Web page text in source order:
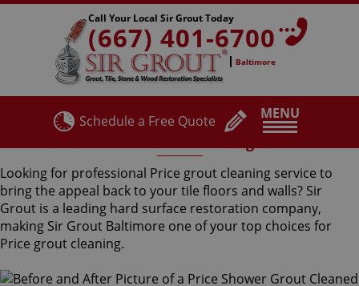
MENU
Call Your Local Sir Grout Today
(667) 401-6700
Baltimore
Schedule a Free Quote
Looking for professional Price grout cleaning service to
bring the appeal back to your tile floors and walls? Sir
Grout is a leading hard surface restoration company,
making Sir Grout Baltimore one of your top choices for
Price grout cleaning.